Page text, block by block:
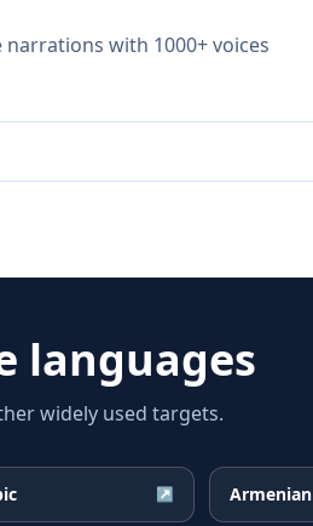
with 1000+ voices
languages
widely used targets.
↗ Armenian